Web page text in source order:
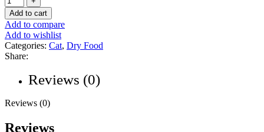
Add to cart
Add to compare
Add to wishlist
Categories: Cat, Dry Food
Share:
Reviews (0)
Reviews (0)
Reviews